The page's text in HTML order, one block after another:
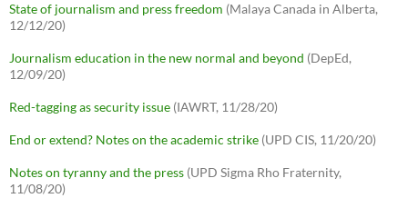
State of journalism and press freedom (Malaya Canada in Alberta,
12/12/20)
Journalism education in the new normal and beyond (DepEd,
12/09/20)
Red-tagging as security issue (IAWRT, 11/28/20)
End or extend? Notes on the academic strike (UPD CIS, 11/20/20)
Notes on tyranny and the press (UPD Sigma Rho Fraternity,
11/08/20)